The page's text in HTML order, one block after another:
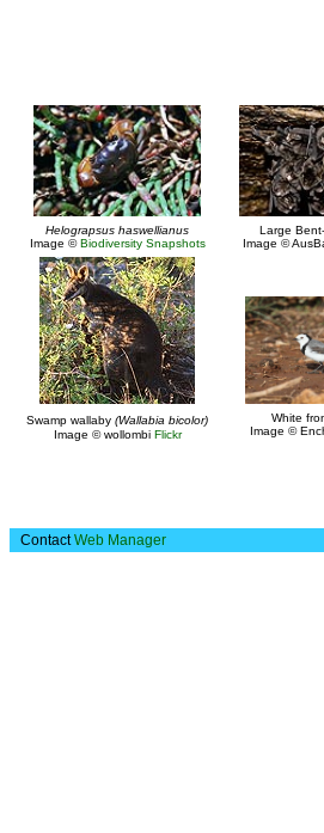
Helograpsus haswellianus
Image ©Biodiversity Snapshots
Large
Image ©
Swamp wallaby (Wallabia bicolor)
Image © wollombi Flickr
White
Image ©
ContactWeb Manager